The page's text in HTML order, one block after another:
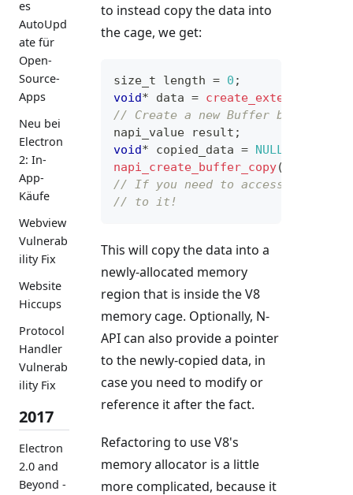
es
AutoUpd
ate für
Open-
Source-
Apps
Neu bei
Electron
2: In-
App-
Käufe
Webview
Vulnerab
ility Fix
Website
Hiccups
Protocol
Handler
Vulnerab
ility Fix
2017
Electron
2.0 and
Beyond -
to instead copy the data into
the cage, we get:
size_t length = 0 ;
void* data =
// Create a new Buffer by
napi_value result ;
void* copied_data = NULL
napi_create_buffer_copy(
// If you need to access the new
// to it!
This will copy the data into a
newly-allocated memory
region that is inside the V8
memory cage. Optionally, N-
API can also provide a pointer
to the newly-copied data, in
case you need to modify or
reference it after the fact.
Refactoring to use V8's
memory allocator is a little
more complicated, because it